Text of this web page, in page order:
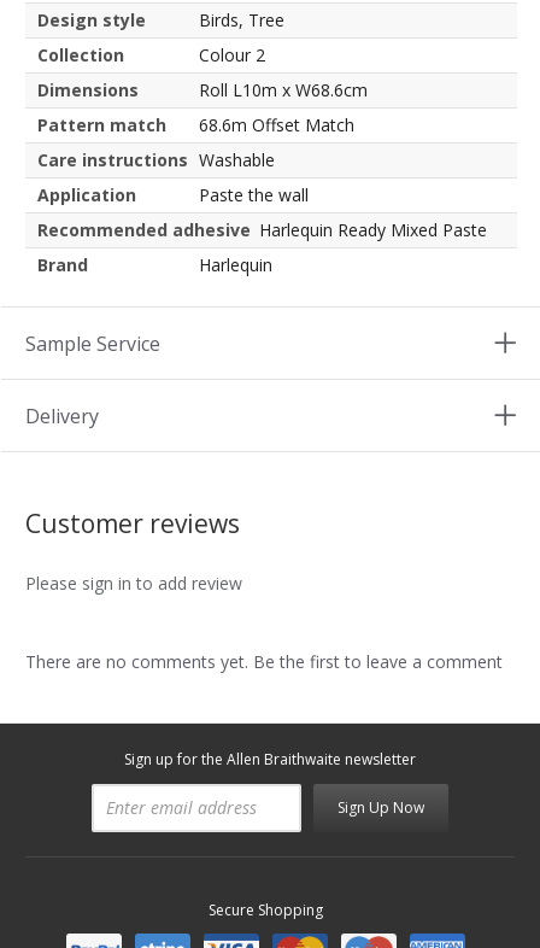
Design style
Birds, Tree
Collection
Colour 2
Dimensions
Roll L10m x W68.6cm
Pattern match
68.6m Offset Match
Care instructions Washable
Application
Paste the wall
Recommended adhesive Harlequin Ready Mixed Paste
Brand
Harlequin
Sample Service
Delivery
Customer reviews
Please sign in to add review
There are no comments yet. Be the first to leave a comment
Sign up for the Allen Braithwaite newsletter
Sign Up Now
Secure Shopping